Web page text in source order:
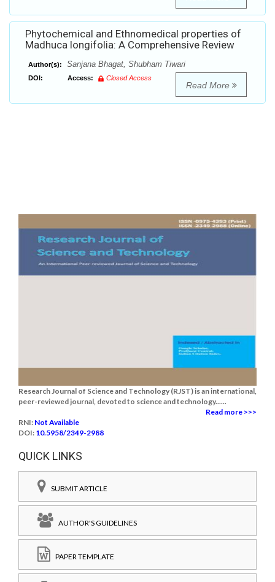
Phytochemical and Ethnomedical properties of
Madhuca longifolia: A Comprehensive Review
Author(s): Sanjana Bhagat, Shubham Tiwari
DOI: Access: Closed Access
Read More
Research Journal of Science and Technology (RJST) is an international,
peer-reviewed journal, devoted to science and technology......
Read more >>>
RNI: Not Available
DOI: 10.5958/2349-2988
QUICK LINKS
SUBMIT ARTICLE
AUTHOR'S GUIDELINES
PAPER TEMPLATE